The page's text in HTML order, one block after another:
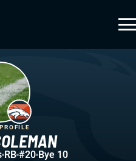
RB #20 Bye 10